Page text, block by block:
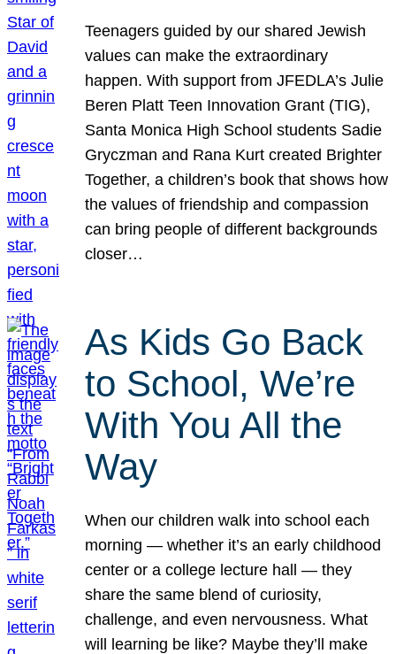
Teenagers guided by our shared Jewish
values can make the extraordinary
happen. With support from JFEDLA’s Julie
Beren Platt Teen Innovation Grant (TIG),
Santa Monica High School students Sadie
Gryczman and Rana Kurt created Brighter
Together, a children’s book that shows how
the values of friendship and compassion
can bring people of different backgrounds
closer…
As Kids Go Back
to School, We’re
With You All the
Way
When our children walk into school each
morning — whether it’s an early childhood
center or a college lecture hall — they
share the same blend of curiosity,
challenge, and even nervousness. What
will learning be like? Maybe they’ll make